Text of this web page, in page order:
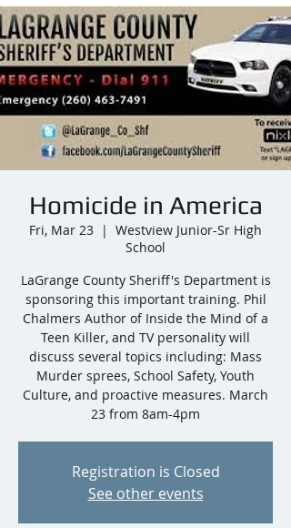
Homicide in America
Fri, Mar 23
  |
Westview Junior-Sr High
School
LaGrange County Sheriff's Department is
sponsoring this important training. Phil
Chalmers Author of Inside the Mind of a
Teen Killer, and TV personality will
discuss several topics including: Mass
Murder sprees, School Safety, Youth
Culture, and proactive measures. March
23 from 8am-4pm
Registration is Closed
See other events